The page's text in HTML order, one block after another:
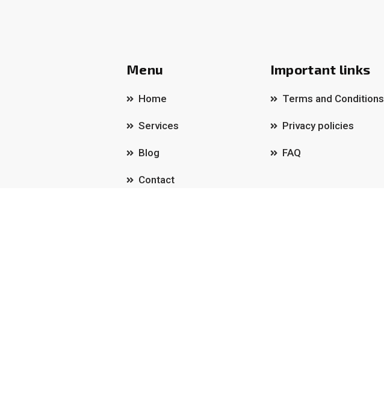
Menu
Home
Services
Blog
Contact
Important links
Terms and Conditions
Privacy policies
FAQ